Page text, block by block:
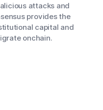
attacks and
provides the
capital and
onchain.